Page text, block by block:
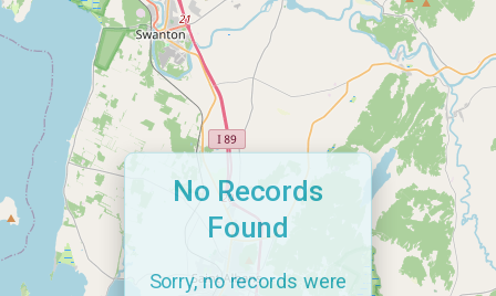
No Records
Found
Sorry, no records were